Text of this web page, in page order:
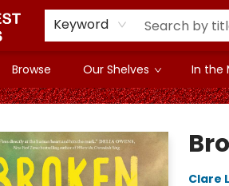
Keyword
Browse Our Shelves In the
Clare